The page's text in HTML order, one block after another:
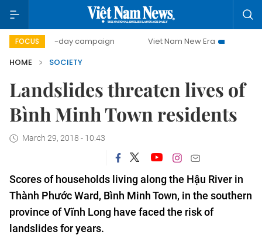
FOCUS
500-day campaign Viet Nam New Era
Bringing
HOME
SOCIETY
Landslides threaten lives of
Bình Minh Town residents
March 29, 2018 - 10:43
Scores of households living along the Hậu River in
Thành Phước Ward, Bình Minh Town, in the southern
province of Vĩnh Long have faced the risk of
landslides for years.